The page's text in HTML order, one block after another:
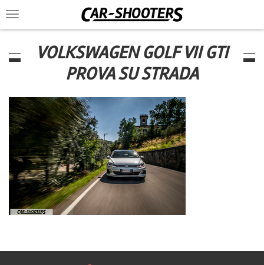
Toggle
navigation
VOLKSWAGEN GOLF VII GTI
PROVA SU STRADA